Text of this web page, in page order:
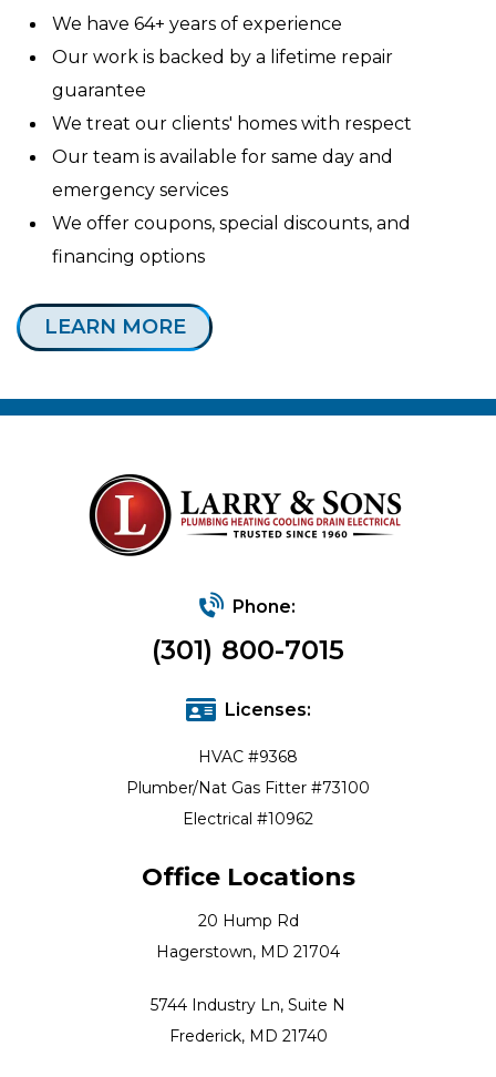
We have 64+ years of experience
Our work is backed by a lifetime repair
guarantee
We treat our clients' homes with respect
Our team is available for same day and
emergency services
We offer coupons, special discounts, and
financing options
LEARN MORE
Phone:
(301) 800-7015
Licenses:
HVAC #9368
Plumber/Nat Gas Fitter #73100
Electrical #10962
Office Locations
20 Hump Rd
Hagerstown, MD 21704
5744 Industry Ln, Suite N
Frederick, MD 21740